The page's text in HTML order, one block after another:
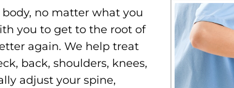
no matter what you
you to get to the root of
again. We help treat
back, shoulders, knees,
adjust your spine,